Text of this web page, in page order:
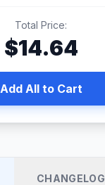
Total Price:
$14.64
Add All to Cart
CHANGELOG